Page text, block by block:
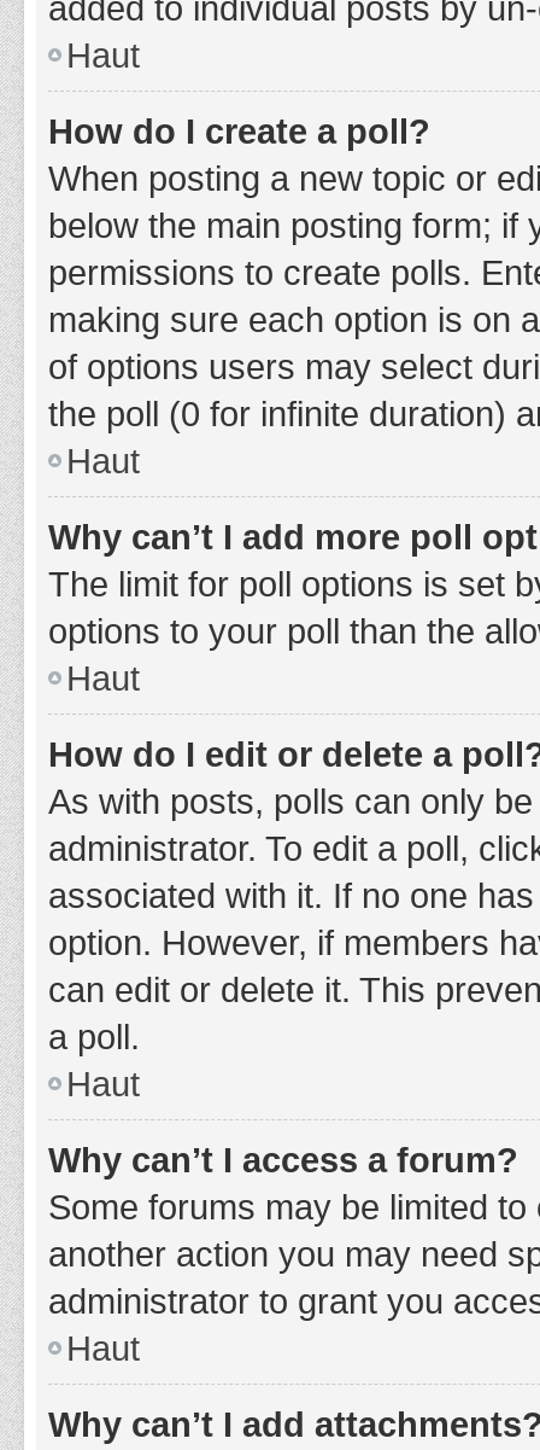
Haut
How do I create a poll?
When posting a new topic or
below the main posting form;
permissions to create polls.
making sure each option is on
of options users may select
the poll (0 for infinite duration)
Haut
Why can’t I add more poll
The limit for poll options is set
options to your poll than the
Haut
How do I edit or delete a
As with posts, polls can only
administrator. To edit a poll,
associated with it. If no one
option. However, if members
can edit or delete it. This
a poll.
Haut
Why can’t I access a forum?
Some forums may be limited
another action you may need
administrator to grant you
Haut
Why can’t I add